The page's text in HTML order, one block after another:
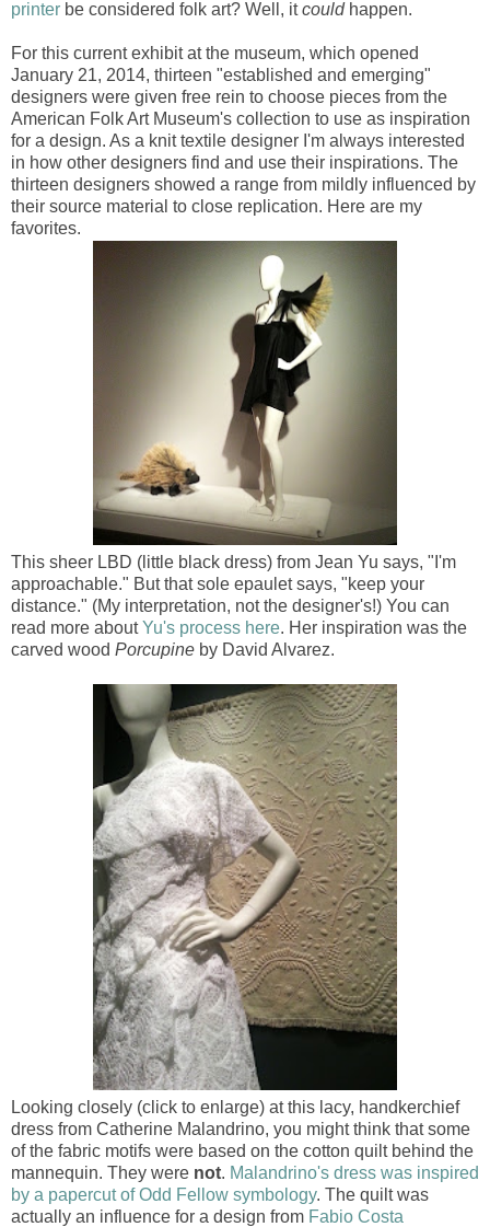
printer be considered folk art? Well, itcouldhappen.
For this current exhibit at the museum, which opened
January 21, 2014, thirteen "established and emerging"
designers were given free rein to choose pieces from the
American Folk Art Museum's collection to use as inspiration
for a design. As a knit textile designer I'm always interested
in how other designers find and use their inspirations. The
thirteen designers showed a range from mildly influenced by
their source material to close replication. Here are my
favorites.
This sheer LBD (little black dress) from Jean Yu says, "I'm
approachable." But that sole epaulet says, "keep your
distance." (My interpretation, not the designer's!) You can
read more aboutYu's process here. Her inspiration was the
carved wood Porcupine by David Alvarez.
Looking closely (click to enlarge) at this lacy, handkerchief
dress from Catherine Malandrino, you might think that some
of the fabric motifs were based on the cotton quilt behind the
mannequin. They were not. Malandrino's dress was inspired
by a papercut of Odd Fellow symbology. The quilt was
actually an influence for a design from Fabio Costa